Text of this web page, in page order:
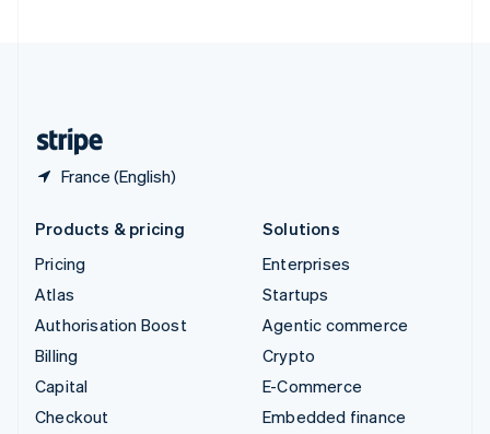
France (English)
Products & pricing
Pricing
Atlas
Authorisation Boost
Billing
Capital
Checkout
Solutions
Enterprises
Startups
Agentic commerce
Crypto
E-Commerce
Embedded finance